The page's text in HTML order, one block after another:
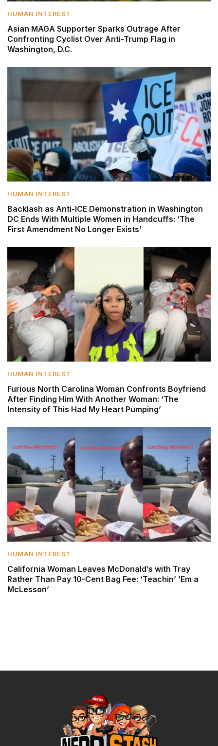
HUMAN INTEREST
Asian MAGA Supporter Sparks Outrage After
Confronting Cyclist Over Anti-Trump Flag in
Washington, D.C.
HUMAN INTEREST
Backlash as Anti-ICE Demonstration in Washington
DC Ends With Multiple Women in Handcuffs: ‘The
First Amendment No Longer Exists’
HUMAN INTEREST
Furious North Carolina Woman Confronts Boyfriend
After Finding Him With Another Woman: ‘The
Intensity of This Had My Heart Pumping’
HUMAN INTEREST
California Woman Leaves McDonald’s with Tray
Rather Than Pay 10-Cent Bag Fee: ‘Teachin’ ’Em a
McLesson’